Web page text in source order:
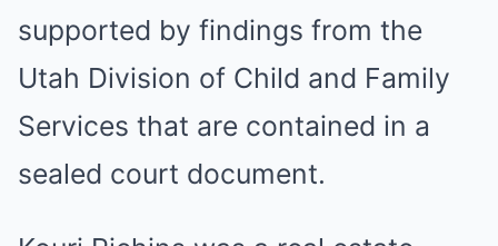
supported by findings from the
Utah Division of Child and Family
Services that are contained in a
sealed court document.